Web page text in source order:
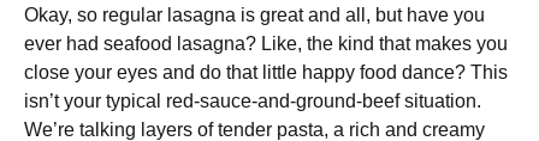
Okay, so regular lasagna is great and all, but have you
ever had seafood lasagna? Like, the kind that makes you
close your eyes and do that little happy food dance? This
isn’t your typical red-sauce-and-ground-beef situation.
We’re talking layers of tender pasta, a rich and creamy